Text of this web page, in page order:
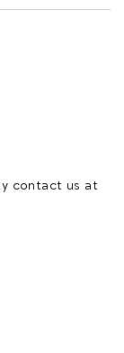
contact us at